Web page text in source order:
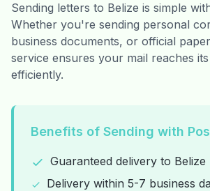
Sending letters to Belize is simple
Whether you're sending personal
business documents, or official
service ensures your mail reaches
efficiently.
Benefits of Sending with
Guaranteed delivery to Belize
Delivery within 5-7 business